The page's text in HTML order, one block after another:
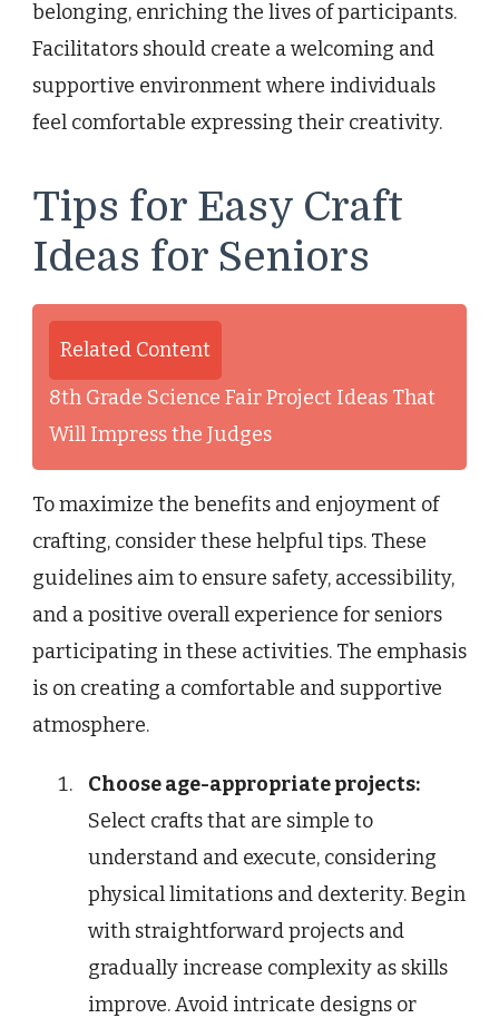
belonging, enriching the lives of participants.
Facilitators should create a welcoming and
supportive environment where individuals
feel comfortable expressing their creativity.
Tips for Easy Craft
Ideas for Seniors
Related Content
8th Grade Science Fair Project Ideas That
Will Impress the Judges
To maximize the benefits and enjoyment of
crafting, consider these helpful tips. These
guidelines aim to ensure safety, accessibility,
and a positive overall experience for seniors
participating in these activities. The emphasis
is on creating a comfortable and supportive
atmosphere.
Choose age-appropriate projects:
Select crafts that are simple to
understand and execute, considering
physical limitations and dexterity. Begin
with straightforward projects and
gradually increase complexity as skills
improve. Avoid intricate designs or